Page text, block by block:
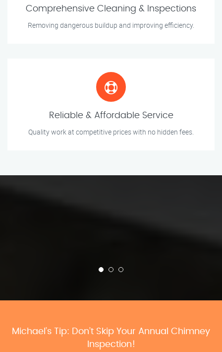
Comprehensive Cleaning & Inspections
Removing dangerous buildup and improving efficiency.
Reliable & Affordable Service
Quality work at competitive prices with no hidden fees.
Michael’s Tip: Don’t Skip Your Annual Chimney
Inspection!